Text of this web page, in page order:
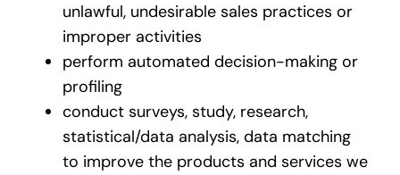
unlawful, undesirable sales practices or
improper activities
perform automated decision-making or
profiling
conduct surveys, study, research,
statistical/data analysis, data matching
to improve the products and services we